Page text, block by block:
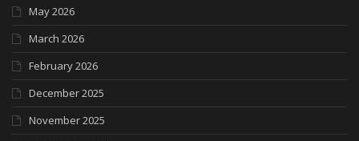
May 2026
March 2026
February 2026
December 2025
November 2025